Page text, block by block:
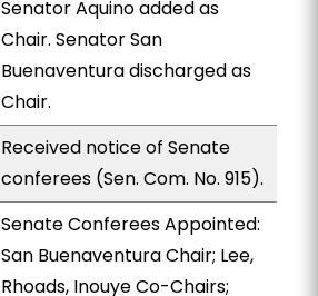
Senator Aquino added as
Chair. Senator San
Buenaventura discharged as
Chair.
Received notice of Senate
conferees (Sen. Com. No. 915).
Senate Conferees Appointed:
San Buenaventura Chair; Lee,
Rhoads, Inouye Co-Chairs;